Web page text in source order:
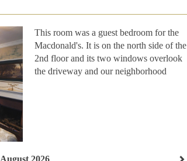
This room was a guest bedroom for the
Macdonald's. It is on the north side of the
2nd floor and its two windows overlook
the driveway and our neighborhood